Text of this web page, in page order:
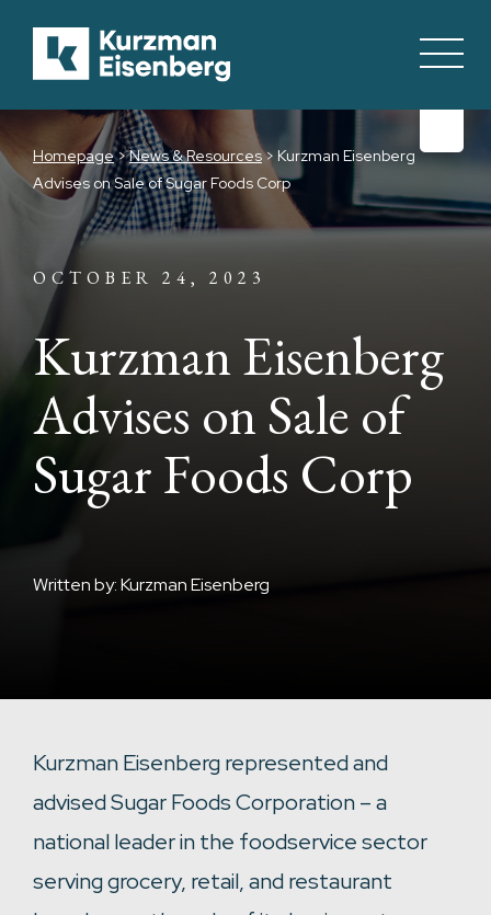
Homepage>News & Resources> Kurzman Eisenberg
Advises on Sale of Sugar Foods Corp
OCTOBER 24, 2023
Kurzman Eisenberg
Advises on Sale of
Sugar Foods Corp
Written by: Kurzman Eisenberg
Kurzman Eisenberg represented and
advised Sugar Foods Corporation – a
national leader in the foodservice sector
serving grocery, retail, and restaurant